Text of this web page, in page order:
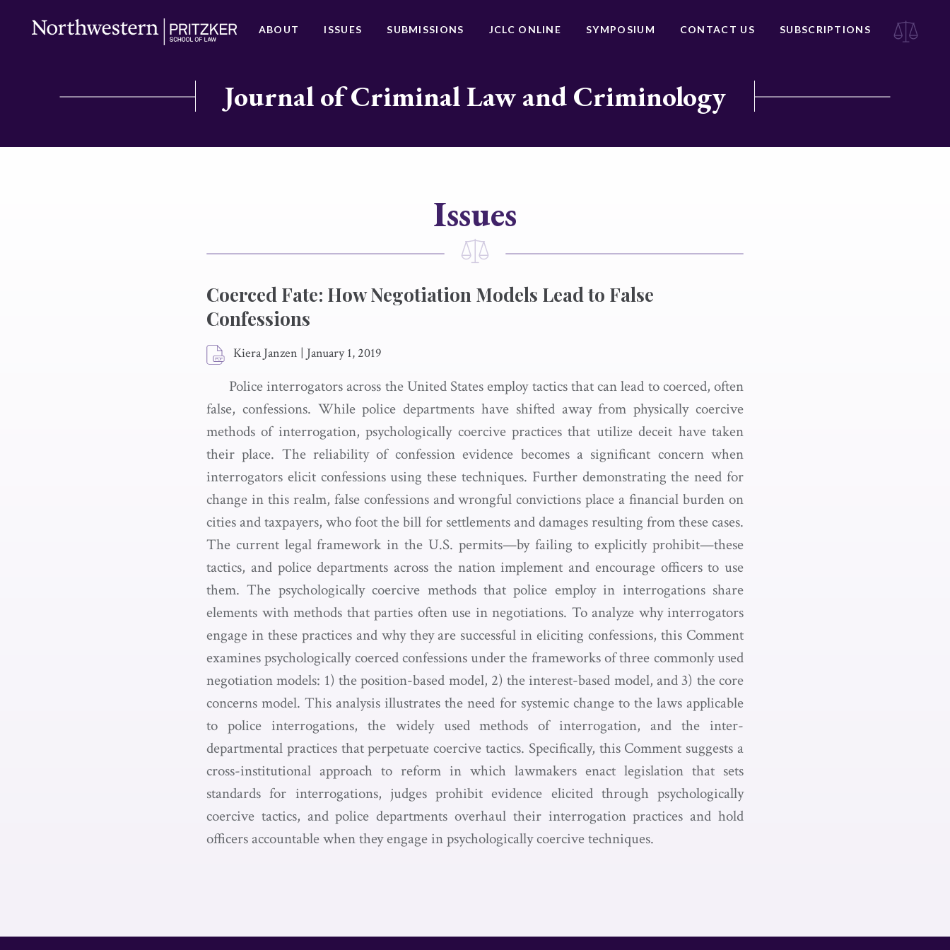
ABOUT ISSUES SUBMISSIONS JCLC ONLINE SYMPOSIUM CONTACT US SUBSCRIPTIONS
Journal of Criminal Law and Criminology
Issues
Coerced Fate: How Negotiation Models Lead to False
Confessions
Kiera Janzen | January 1, 2019
Police interrogators across the United States employ tactics that can lead to coerced, often
false, confessions. While police departments have shifted away from physically coercive
methods of interrogation, psychologically coercive practices that utilize deceit have taken
their place. The reliability of confession evidence becomes a significant concern when
interrogators elicit confessions using these techniques. Further demonstrating the need for
change in this realm, false confessions and wrongful convictions place a financial burden on
cities and taxpayers, who foot the bill for settlements and damages resulting from these cases.
The current legal framework in the U.S. permits—by failing to explicitly prohibit—these
tactics, and police departments across the nation implement and encourage officers to use
them. The psychologically coercive methods that police employ in interrogations share
elements with methods that parties often use in negotiations. To analyze why interrogators
engage in these practices and why they are successful in eliciting confessions, this Comment
examines psychologically coerced confessions under the frameworks of three commonly used
negotiation models: 1) the position-based model, 2) the interest-based model, and 3) the core
concerns model. This analysis illustrates the need for systemic change to the laws applicable
to police interrogations, the widely used methods of interrogation, and the inter-
departmental practices that perpetuate coercive tactics. Specifically, this Comment suggests a
cross-institutional approach to reform in which lawmakers enact legislation that sets
standards for interrogations, judges prohibit evidence elicited through psychologically
coercive tactics, and police departments overhaul their interrogation practices and hold
officers accountable when they engage in psychologically coercive techniques.